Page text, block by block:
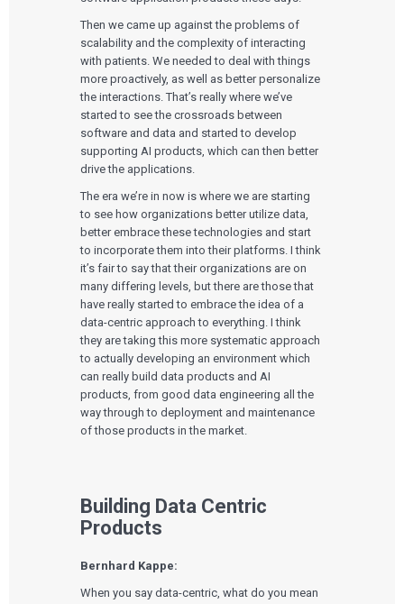
Then we came up against the problems of
scalability and the complexity of interacting
with patients. We needed to deal with things
more proactively, as well as better personalize
the interactions. That’s really where we’ve
started to see the crossroads between
software and data and started to develop
supporting AI products, which can then better
drive the applications.
The era we’re in now is where we are starting
to see how organizations better utilize data,
better embrace these technologies and start
to incorporate them into their platforms. I think
it’s fair to say that their organizations are on
many differing levels, but there are those that
have really started to embrace the idea of a
data-centric approach to everything. I think
they are taking this more systematic approach
to actually developing an environment which
can really build data products and AI
products, from good data engineering all the
way through to deployment and maintenance
of those products in the market.
Building Data Centric
Products
Bernhard Kappe:
When you say data-centric, what do you mean